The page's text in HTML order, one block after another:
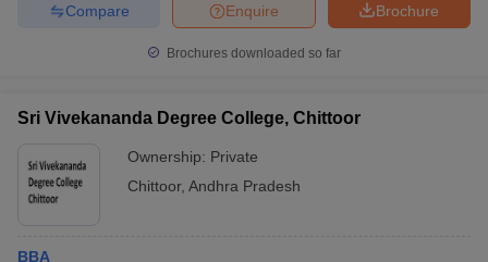
Brochure
Enquire
Compare
Brochures downloaded so far
Sri Vivekananda Degree College, Chittoor
Ownership: Private
Chittoor, Andhra Pradesh
BBA